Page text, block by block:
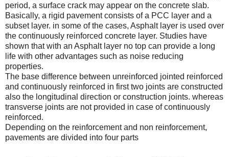
period, a surface crack may appear on the concrete slab.
Basically, a rigid pavement consists of a PCC layer and a
subset layer. in some of the cases, Asphalt layer is used over
the continuously reinforced concrete layer. Studies have
shown that with an Asphalt layer no top can provide a long
life with other advantages such as noise reducing
properties.
The base difference between unreinforced jointed reinforced
and continuously reinforced in first two joints are constructed
also the longitudinal direction or construction joints. whereas
transverse joints are not provided in case of continuously
reinforced.
Depending on the reinforcement and non reinforcement,
pavements are divided into four parts